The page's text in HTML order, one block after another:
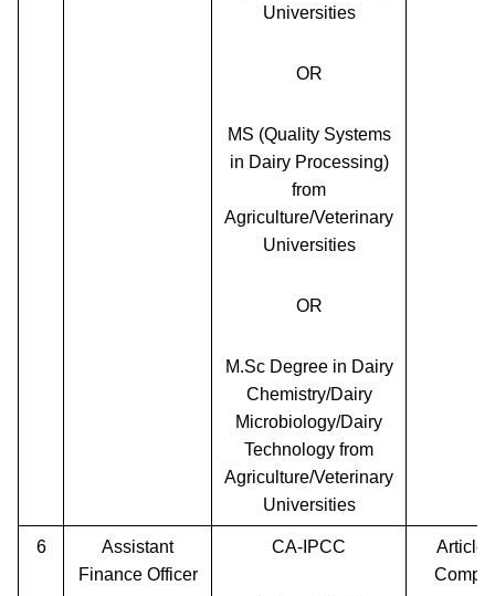
Universities
OR
MS (Quality Systems
in Dairy Processing)
from
Agriculture/Veterinary
Universities
OR
M.Sc Degree in Dairy
Chemistry/Dairy
Microbiology/Dairy
Technology from
Agriculture/Veterinary
Universities
6
Assistant
Finance Officer
CA-IPCC